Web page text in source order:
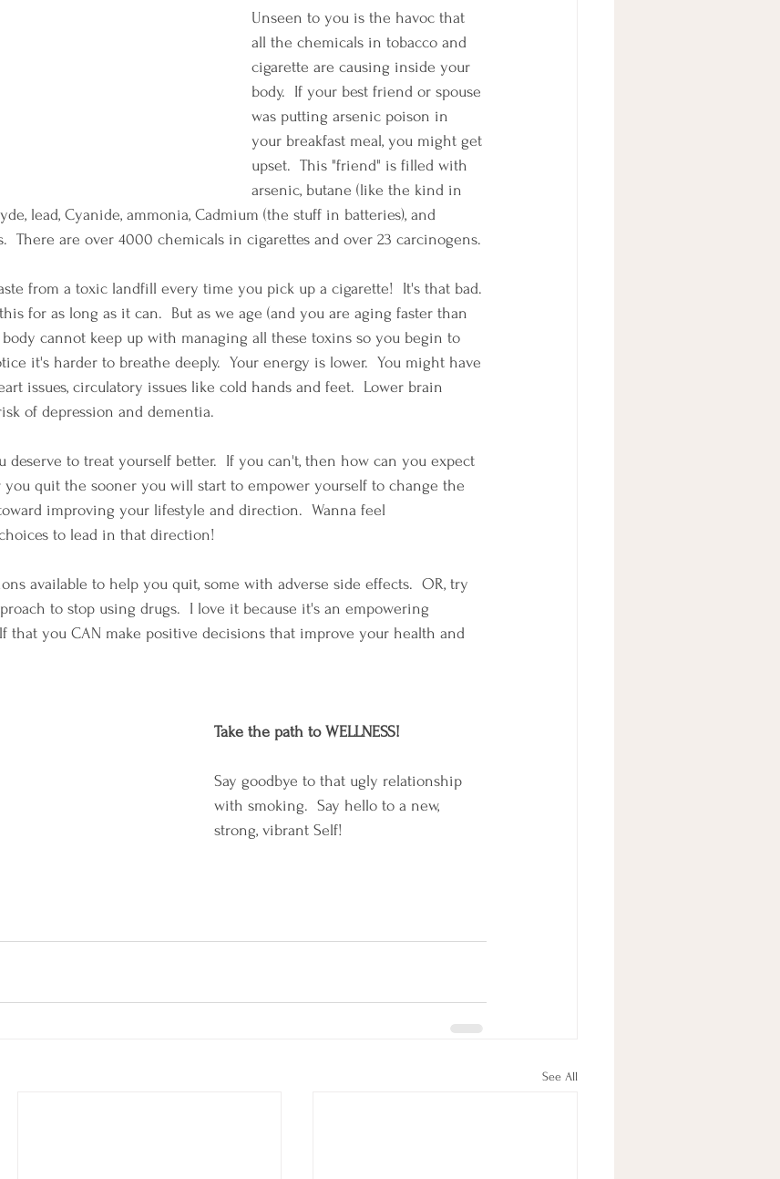
Unseen to you is the havoc that
all the chemicals in tobacco and
cigarette are causing inside your
body.  If your best friend or spouse
was putting arsenic poison in
your breakfast meal, you might get
upset.  This "friend" is filled with
arsenic, butane (like the kind in
lead, Cyanide, ammonia, Cadmium (the stuff in batteries), and
There are over 4000 chemicals in cigarettes and over 23 carcinogens.
from a toxic landfill every time you pick up a cigarette!  It's that bad.
for as long as it can.  But as we age (and you are aging faster than
cannot keep up with managing all these toxins so you begin to
it's harder to breathe deeply.  Your energy is lower.  You might have
issues, circulatory issues like cold hands and feet.  Lower brain
of depression and dementia.
deserve to treat yourself better.  If you can't, then how can you expect
you quit the sooner you will start to empower yourself to change the
improving your lifestyle and direction.  Wanna feel
to lead in that direction!
available to help you quit, some with adverse side effects.  OR, try
to stop using drugs.  I love it because it's an empowering
that you CAN make positive decisions that improve your health and
Take the path to WELLNESS!
Say goodbye to that ugly relationship
with smoking.  Say hello to a new,
strong, vibrant Self!
See All